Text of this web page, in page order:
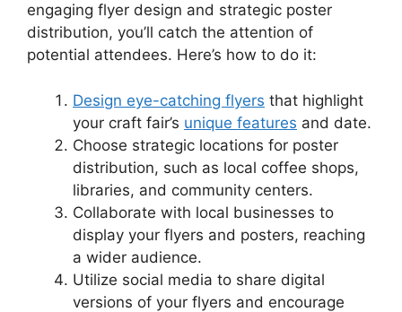
engaging flyer design and strategic poster
distribution, you’ll catch the attention of
potential attendees. Here’s how to do it:
Design eye-catching flyers that highlight
your craft fair’s unique features and date.
Choose strategic locations for poster
distribution, such as local coffee shops,
libraries, and community centers.
Collaborate with local businesses to
display your flyers and posters, reaching
a wider audience.
Utilize social media to share digital
versions of your flyers and encourage